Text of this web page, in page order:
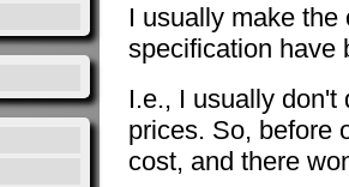
I usually make the
specification have
I.e., I usually don't
prices. So, before
cost, and there